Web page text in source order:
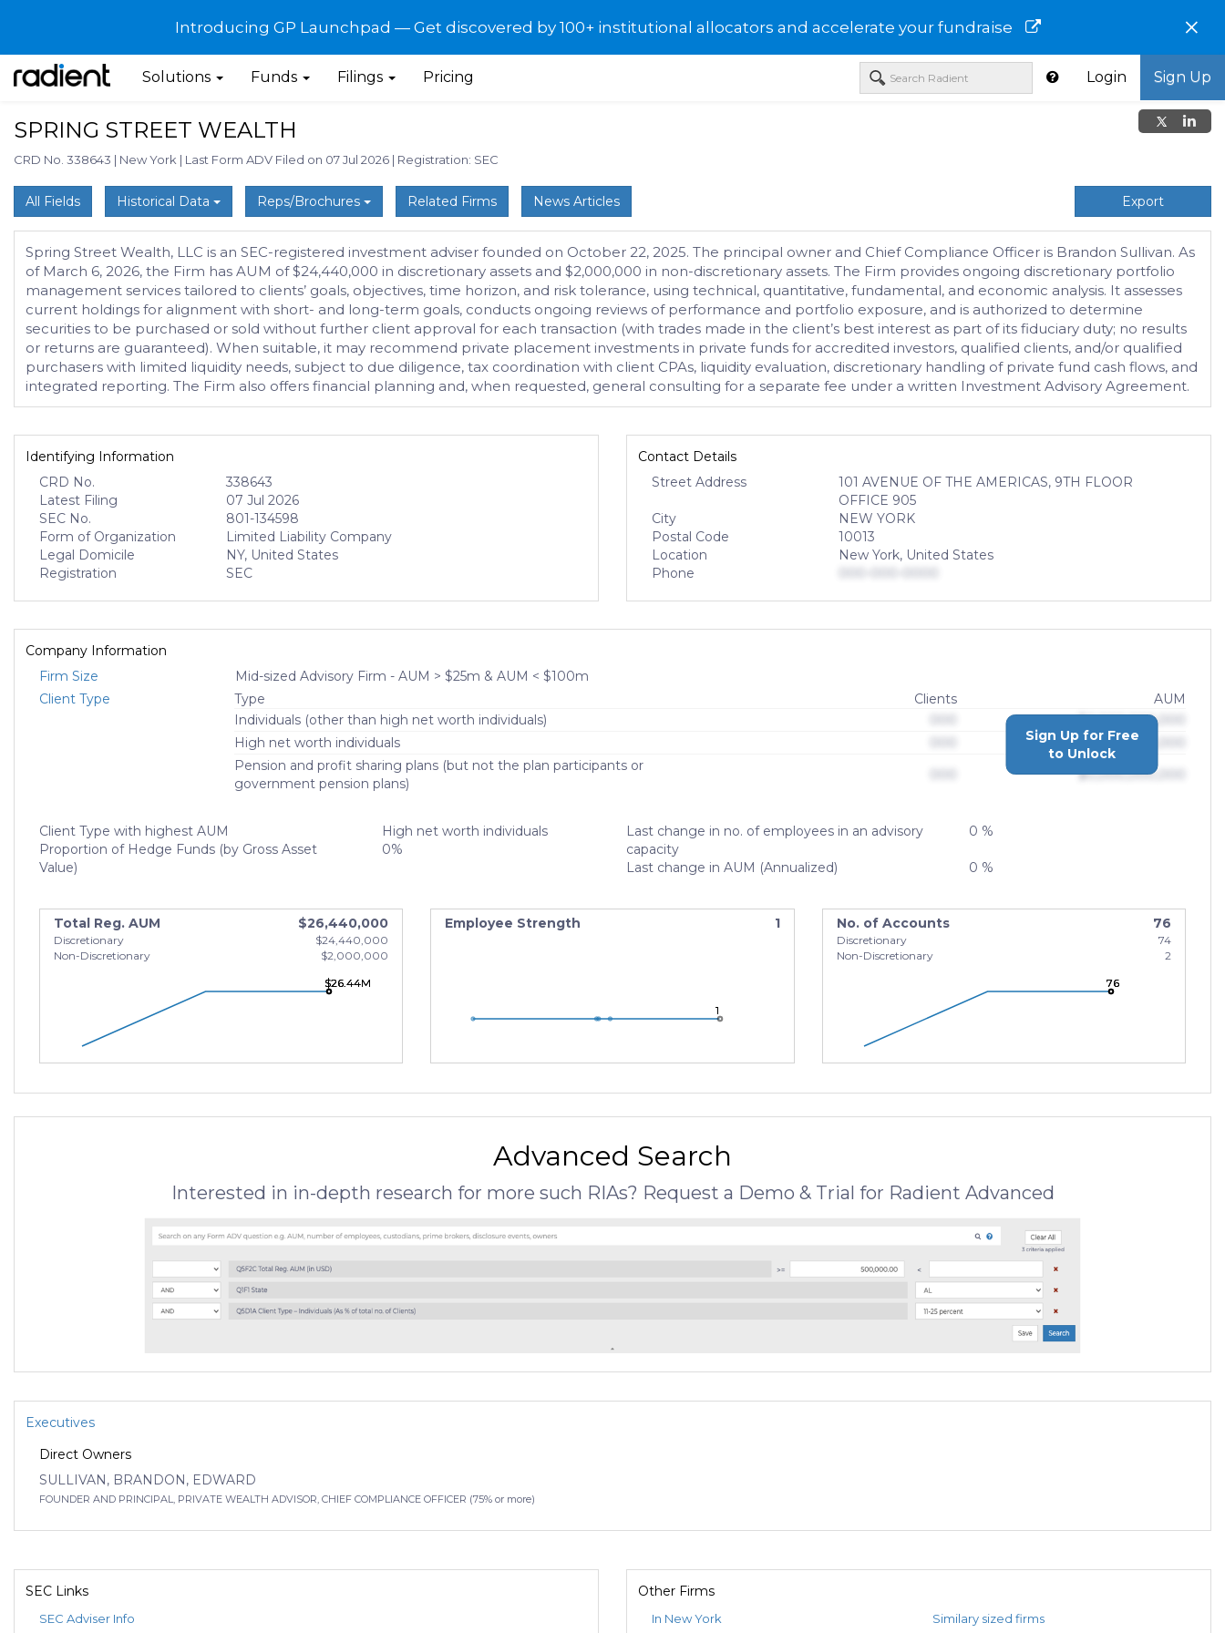
Introducing GP Launchpad — Get discovered by 100+ institutional allocators and accelerate your fundraise ×
Solutions Funds Filings Pricing Login Sign Up
SPRING STREET WEALTH
CRD No. 338643 | New York | Last Form ADV Filed on 07 Jul 2026 | Registration: SEC
All Fields Historical Data Reps/Brochures Related Firms News Articles Export
Spring Street Wealth, LLC is an SEC-registered investment adviser founded on October 22, 2025. The principal owner and Chief Compliance Officer is Brandon Sullivan. As
of March 6, 2026, the Firm has AUM of $24,440,000 in discretionary assets and $2,000,000 in non-discretionary assets. The Firm provides ongoing discretionary portfolio
management services tailored to clients’ goals, objectives, time horizon, and risk tolerance, using technical, quantitative, fundamental, and economic analysis. It assesses
current holdings for alignment with short- and long-term goals, conducts ongoing reviews of performance and portfolio exposure, and is authorized to determine
securities to be purchased or sold without further client approval for each transaction (with trades made in the client’s best interest as part of its fiduciary duty; no results
or returns are guaranteed). When suitable, it may recommend private placement investments in private funds for accredited investors, qualified clients, and/or qualified
purchasers with limited liquidity needs, subject to due diligence, tax coordination with client CPAs, liquidity evaluation, discretionary handling of private fund cash flows, and
integrated reporting. The Firm also offers financial planning and, when requested, general consulting for a separate fee under a written Investment Advisory Agreement.
Identifying Information
CRD No.
338643
Latest Filing
07 Jul 2026
SEC No.
801-134598
Form of Organization
Limited Liability Company
Legal Domicile
NY, United States
Registration
SEC
Contact Details
Street Address
101 AVENUE OF THE AMERICAS, 9TH FLOOR
OFFICE 905
City
NEW YORK
Postal Code
10013
Location
New York, United States
Phone
Company Information
Firm Size
Mid-sized Advisory Firm - AUM > $25m & AUM < $100m
Client Type
Type Clients
AUM
Individuals (other than high net worth individuals)
$0,000,000,000
High net worth individuals
$0,000,000,000
Pension and profit sharing plans (but not the plan participants or
government pension plans)
$0,000,000,000
Sign Up for Free
to Unlock
Client Type with highest AUM
High net worth individuals
Proportion of Hedge Funds (by Gross Asset
Value)
0%
Last change in no. of employees in an advisory
capacity
0 %
Last change in AUM (Annualized) 0 %
Total Reg. AUM $26,440,000
Discretionary
$24,440,000
Non-Discretionary
$2,000,000
$26.44M
$26.44M
$26.44M
Employee Strength 1
111
No. of Accounts 76
Discretionary
74
Non-Discretionary
2
76
76
76
Advanced Search
Interested in in-depth research for more such RIAs? Request a Demo & Trial for Radient Advanced
Executives
Direct Owners
SULLIVAN, BRANDON, EDWARD
FOUNDER AND PRINCIPAL, PRIVATE WEALTH ADVISOR, CHIEF COMPLIANCE OFFICER (75% or more)
SEC Links
SEC Adviser Info
Other Firms
In New York
Similary sized firms